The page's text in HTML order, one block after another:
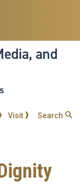
and
Visit Search